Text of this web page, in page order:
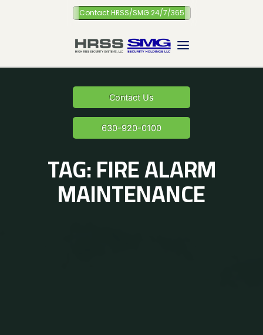
Contact HRSS/SMG 24/7/365
Contact Us
630-920-0100
TAG:FIRE ALARM
MAINTENANCE